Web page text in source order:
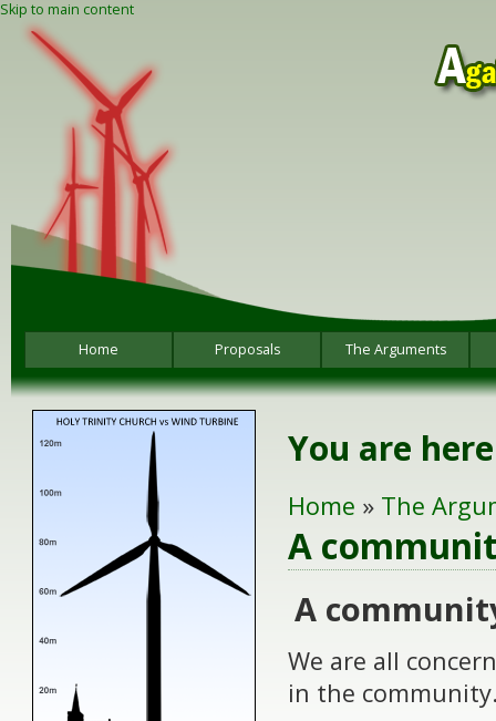
Skip to main content
Home Proposals The Arguments
You are here
Home » The
A
A
We are all
in the